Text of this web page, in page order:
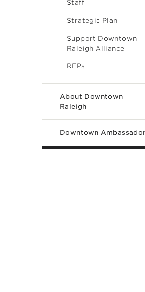
Staff
Strategic Plan
Support Downtown
Raleigh Alliance
RFPs
About Downtown
Raleigh
Downtown